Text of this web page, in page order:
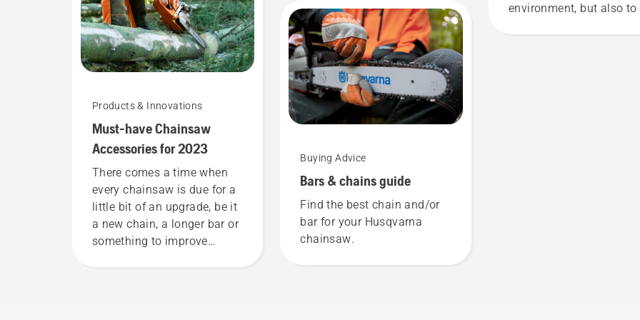
Products & Innovations
Must-have Chainsaw
Accessories for 2023
There comes a time when
every chainsaw is due for a
little bit of an upgrade, be it
a new chain, a longer bar or
something to improve
most demanding users.
Buying Advice
Bars & chains guide
Find the best chain and/or
bar for your Husqvarna
chainsaw.
environment, but also to